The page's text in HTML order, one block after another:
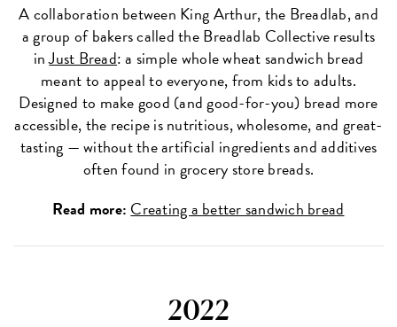
A collaboration between King Arthur, the Breadlab, and
a group of bakers called the Breadlab Collective results
inJust Bread: a simple whole wheat sandwich bread
meant to appeal to everyone, from kids to adults.
Designed to make good (and good-for-you) bread more
accessible, the recipe is nutritious, wholesome, and great-
tasting — without the artificial ingredients and additives
often found in grocery store breads.
Read more: Creating a better sandwich bread
2022